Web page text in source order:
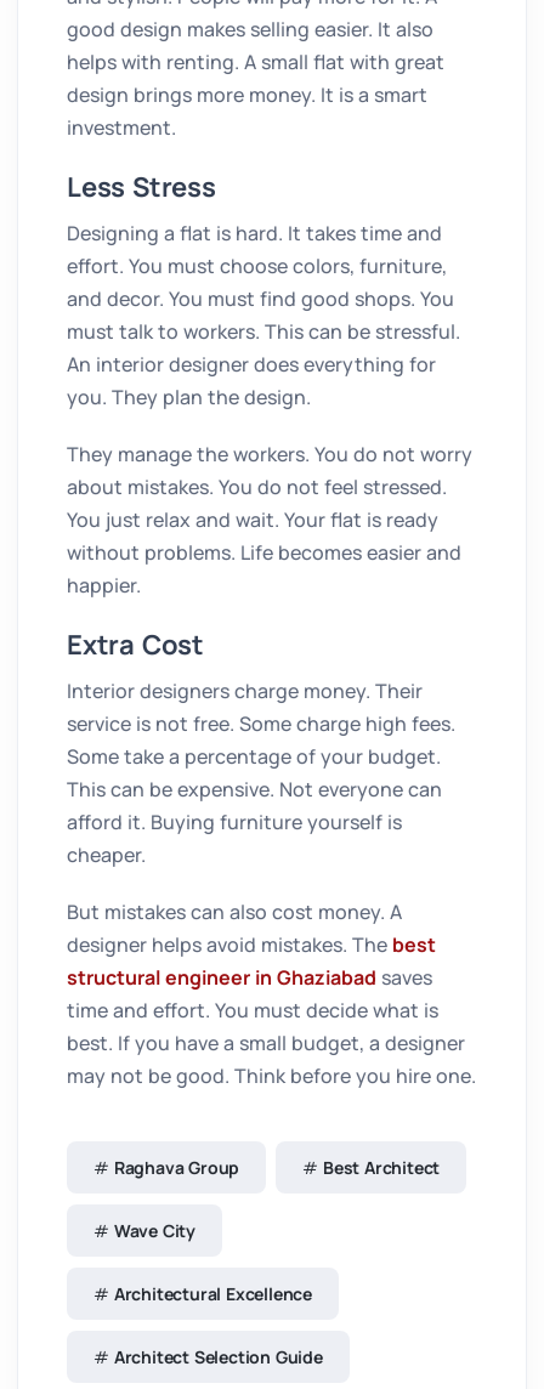
good design makes selling easier. It also
helps with renting. A small flat with great
design brings more money. It is a smart
investment.
Less Stress
Designing a flat is hard. It takes time and
effort. You must choose colors, furniture,
and decor. You must find good shops. You
must talk to workers. This can be stressful.
An interior designer does everything for
you. They plan the design.
They manage the workers. You do not worry
about mistakes. You do not feel stressed.
You just relax and wait. Your flat is ready
without problems. Life becomes easier and
happier.
Extra Cost
Interior designers charge money. Their
service is not free. Some charge high fees.
Some take a percentage of your budget.
This can be expensive. Not everyone can
afford it. Buying furniture yourself is
cheaper.
But mistakes can also cost money. A
designer helps avoid mistakes. The best
structural engineer in Ghaziabad saves
time and effort. You must decide what is
best. If you have a small budget, a designer
may not be good. Think before you hire one.
Raghava Group Best Architect
Wave City
Architectural Excellence
Architect Selection Guide